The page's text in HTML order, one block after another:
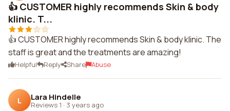
👍 CUSTOMER highly recommends Skin & body
klinic. T...
👍 CUSTOMER highly recommends Skin & body klinic. The
staff is great and the treatments are amazing!
Helpful Reply Share Abuse
L Lara Hindelle
Reviews 1 · 3 years ago